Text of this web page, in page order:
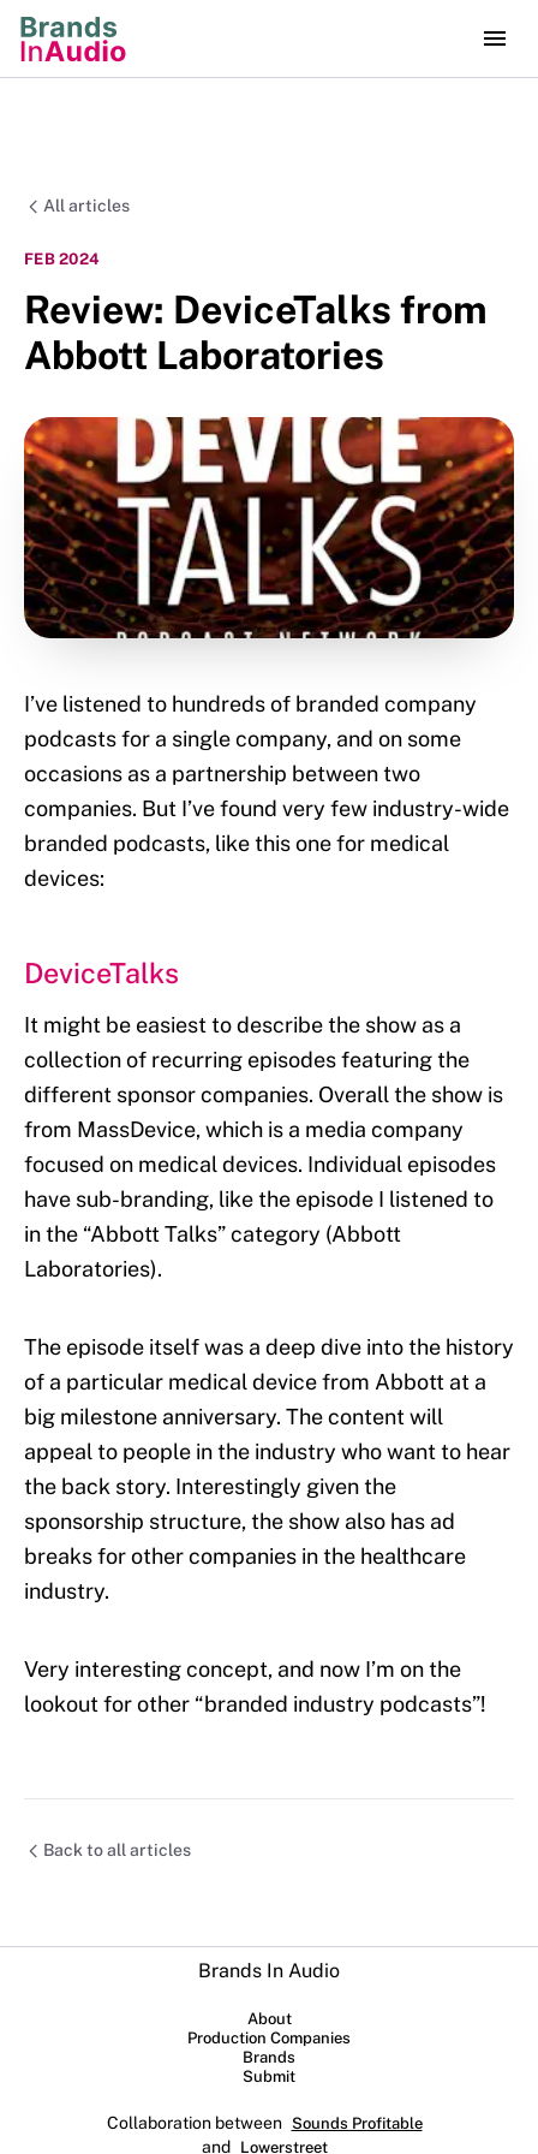
All articles
FEB 2024
Review: DeviceTalks from
Abbott Laboratories
I’ve listened to hundreds of branded company
podcasts for a single company, and on some
occasions as a partnership between two
companies. But I’ve found very few industry-wide
branded podcasts, like this one for medical
devices:
DeviceTalks
It might be easiest to describe the show as a
collection of recurring episodes featuring the
different sponsor companies. Overall the show is
from MassDevice, which is a media company
focused on medical devices. Individual episodes
have sub-branding, like the episode I listened to
in the “Abbott Talks” category (Abbott
Laboratories).
The episode itself was a deep dive into the history
of a particular medical device from Abbott at a
big milestone anniversary. The content will
appeal to people in the industry who want to hear
the back story. Interestingly given the
sponsorship structure, the show also has ad
breaks for other companies in the healthcare
industry.
Very interesting concept, and now I’m on the
lookout for other “branded industry podcasts”!
Back to all articles
Brands In Audio
About
Production Companies
Brands
Submit
Collaboration between Sounds Profitable
and Lowerstreet